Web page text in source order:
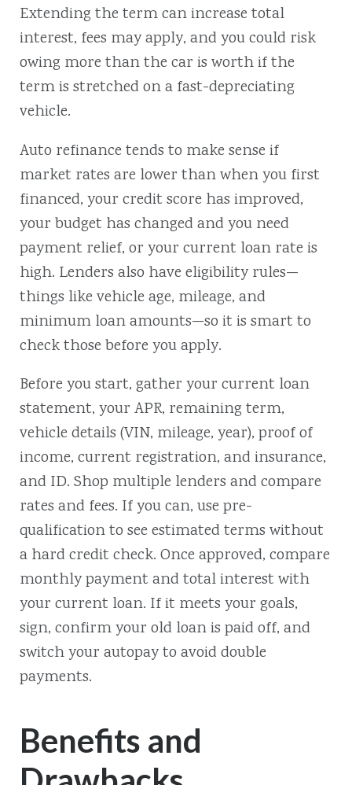
Extending the term can increase total
interest, fees may apply, and you could risk
owing more than the car is worth if the
term is stretched on a fast-depreciating
vehicle.
Auto refinance tends to make sense if
market rates are lower than when you first
financed, your credit score has improved,
your budget has changed and you need
payment relief, or your current loan rate is
high. Lenders also have eligibility rules—
things like vehicle age, mileage, and
minimum loan amounts—so it is smart to
check those before you apply.
Before you start, gather your current loan
statement, your APR, remaining term,
vehicle details (VIN, mileage, year), proof of
income, current registration, and insurance,
and ID. Shop multiple lenders and compare
rates and fees. If you can, use pre-
qualification to see estimated terms without
a hard credit check. Once approved, compare
monthly payment and total interest with
your current loan. If it meets your goals,
sign, confirm your old loan is paid off, and
switch your autopay to avoid double
payments.
Benefits and